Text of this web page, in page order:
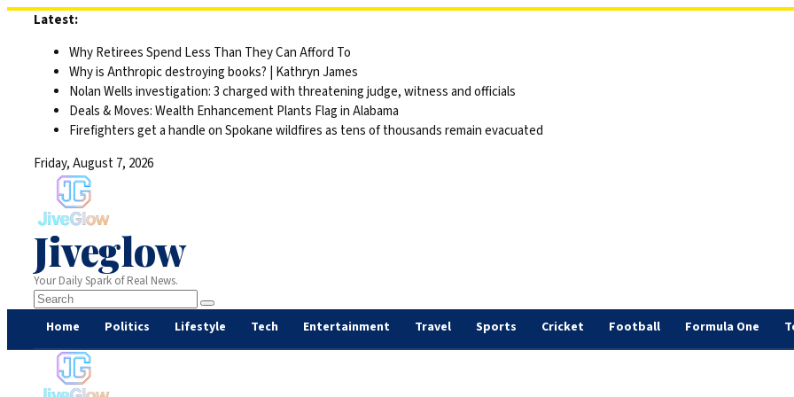
Latest:
Why Retirees Spend Less Than They Can Afford To
Why is Anthropic destroying books? | Kathryn James
Nolan Wells investigation: 3 charged with threatening judge, witness and officials
Deals & Moves: Wealth Enhancement Plants Flag in Alabama
Firefighters get a handle on Spokane wildfires as tens of thousands remain evacuated
Friday, August 7, 2026
Jiveglow
Your Daily Spark of Real News.
Home Politics Lifestyle Tech Entertainment Travel Sports Cricket Football Formula One